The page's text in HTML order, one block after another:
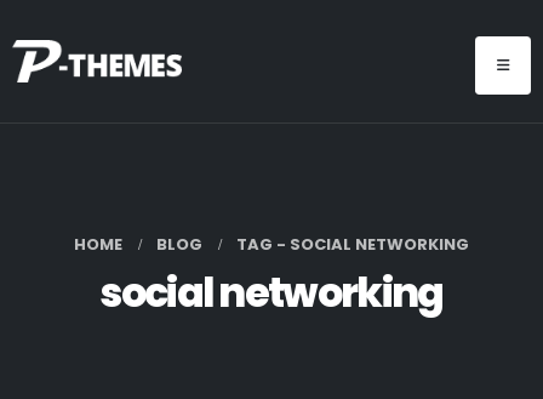
HOME BLOG TAG - SOCIAL NETWORKING
social networking